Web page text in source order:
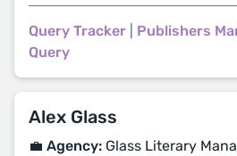
Query Tracker Publishers
Query
Alex Glass
💼 Agency: Glass Literary